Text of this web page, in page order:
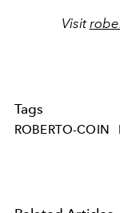
Visit
Tags
ROBERTO-COIN